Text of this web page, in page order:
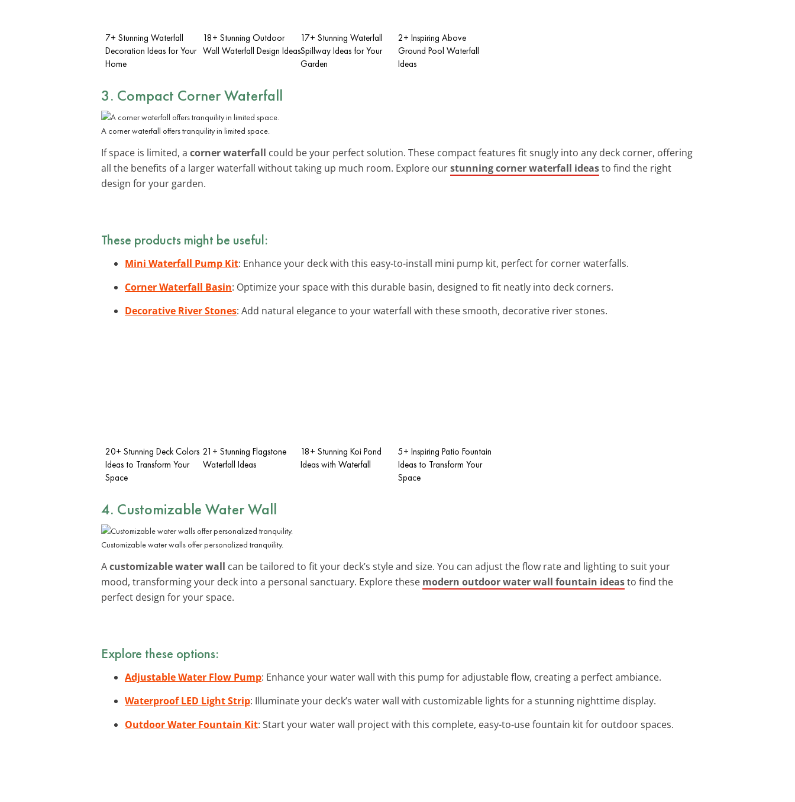
7+ Stunning Waterfall
Decoration Ideas for Your
Home
18+ Stunning Outdoor
Wall Waterfall Design Ideas
17+ Stunning Waterfall
Spillway Ideas for Your
Garden
2+ Inspiring Above
Ground Pool Waterfall
Ideas
3. Compact Corner Waterfall
A corner waterfall offers tranquility in limited space.
If space is limited, a corner waterfall could be your perfect solution. These compact features fit snugly into any deck corner, offering
all the benefits of a larger waterfall without taking up much room. Explore ourstunning corner waterfall ideasto find the right
design for your garden.
These products might be useful:
Mini Waterfall Pump Kit: Enhance your deck with this easy-to-install mini pump kit, perfect for corner waterfalls.
Corner Waterfall Basin: Optimize your space with this durable basin, designed to fit neatly into deck corners.
Decorative River Stones: Add natural elegance to your waterfall with these smooth, decorative river stones.
20+ Stunning Deck Colors
Ideas to Transform Your
Space
21+ Stunning Flagstone
Waterfall Ideas
18+ Stunning Koi Pond
Ideas with Waterfall
5+ Inspiring Patio Fountain
Ideas to Transform Your
Space
4. Customizable Water Wall
Customizable water walls offer personalized tranquility.
Acustomizable water wall can be tailored to fit your deck’s style and size. You can adjust the flow rate and lighting to suit your
mood, transforming your deck into a personal sanctuary. Explore these modern outdoor water wall fountain ideasto find the
perfect design for your space.
Explore these options:
Adjustable Water Flow Pump: Enhance your water wall with this pump for adjustable flow, creating a perfect ambiance.
Waterproof LED Light Strip: Illuminate your deck’s water wall with customizable lights for a stunning nighttime display.
Outdoor Water Fountain Kit: Start your water wall project with this complete, easy-to-use fountain kit for outdoor spaces.